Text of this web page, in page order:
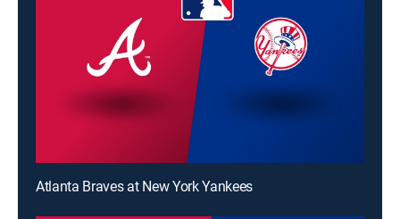
Atlanta Braves at New York Yankees